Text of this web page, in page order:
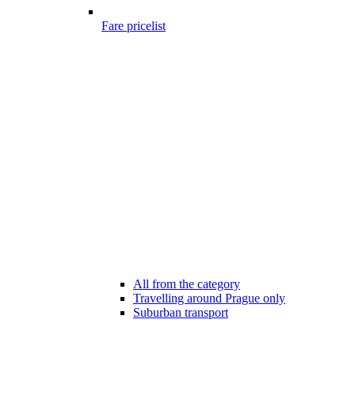
Fare pricelist
All from the category
Travelling around Prague only
Suburban transport